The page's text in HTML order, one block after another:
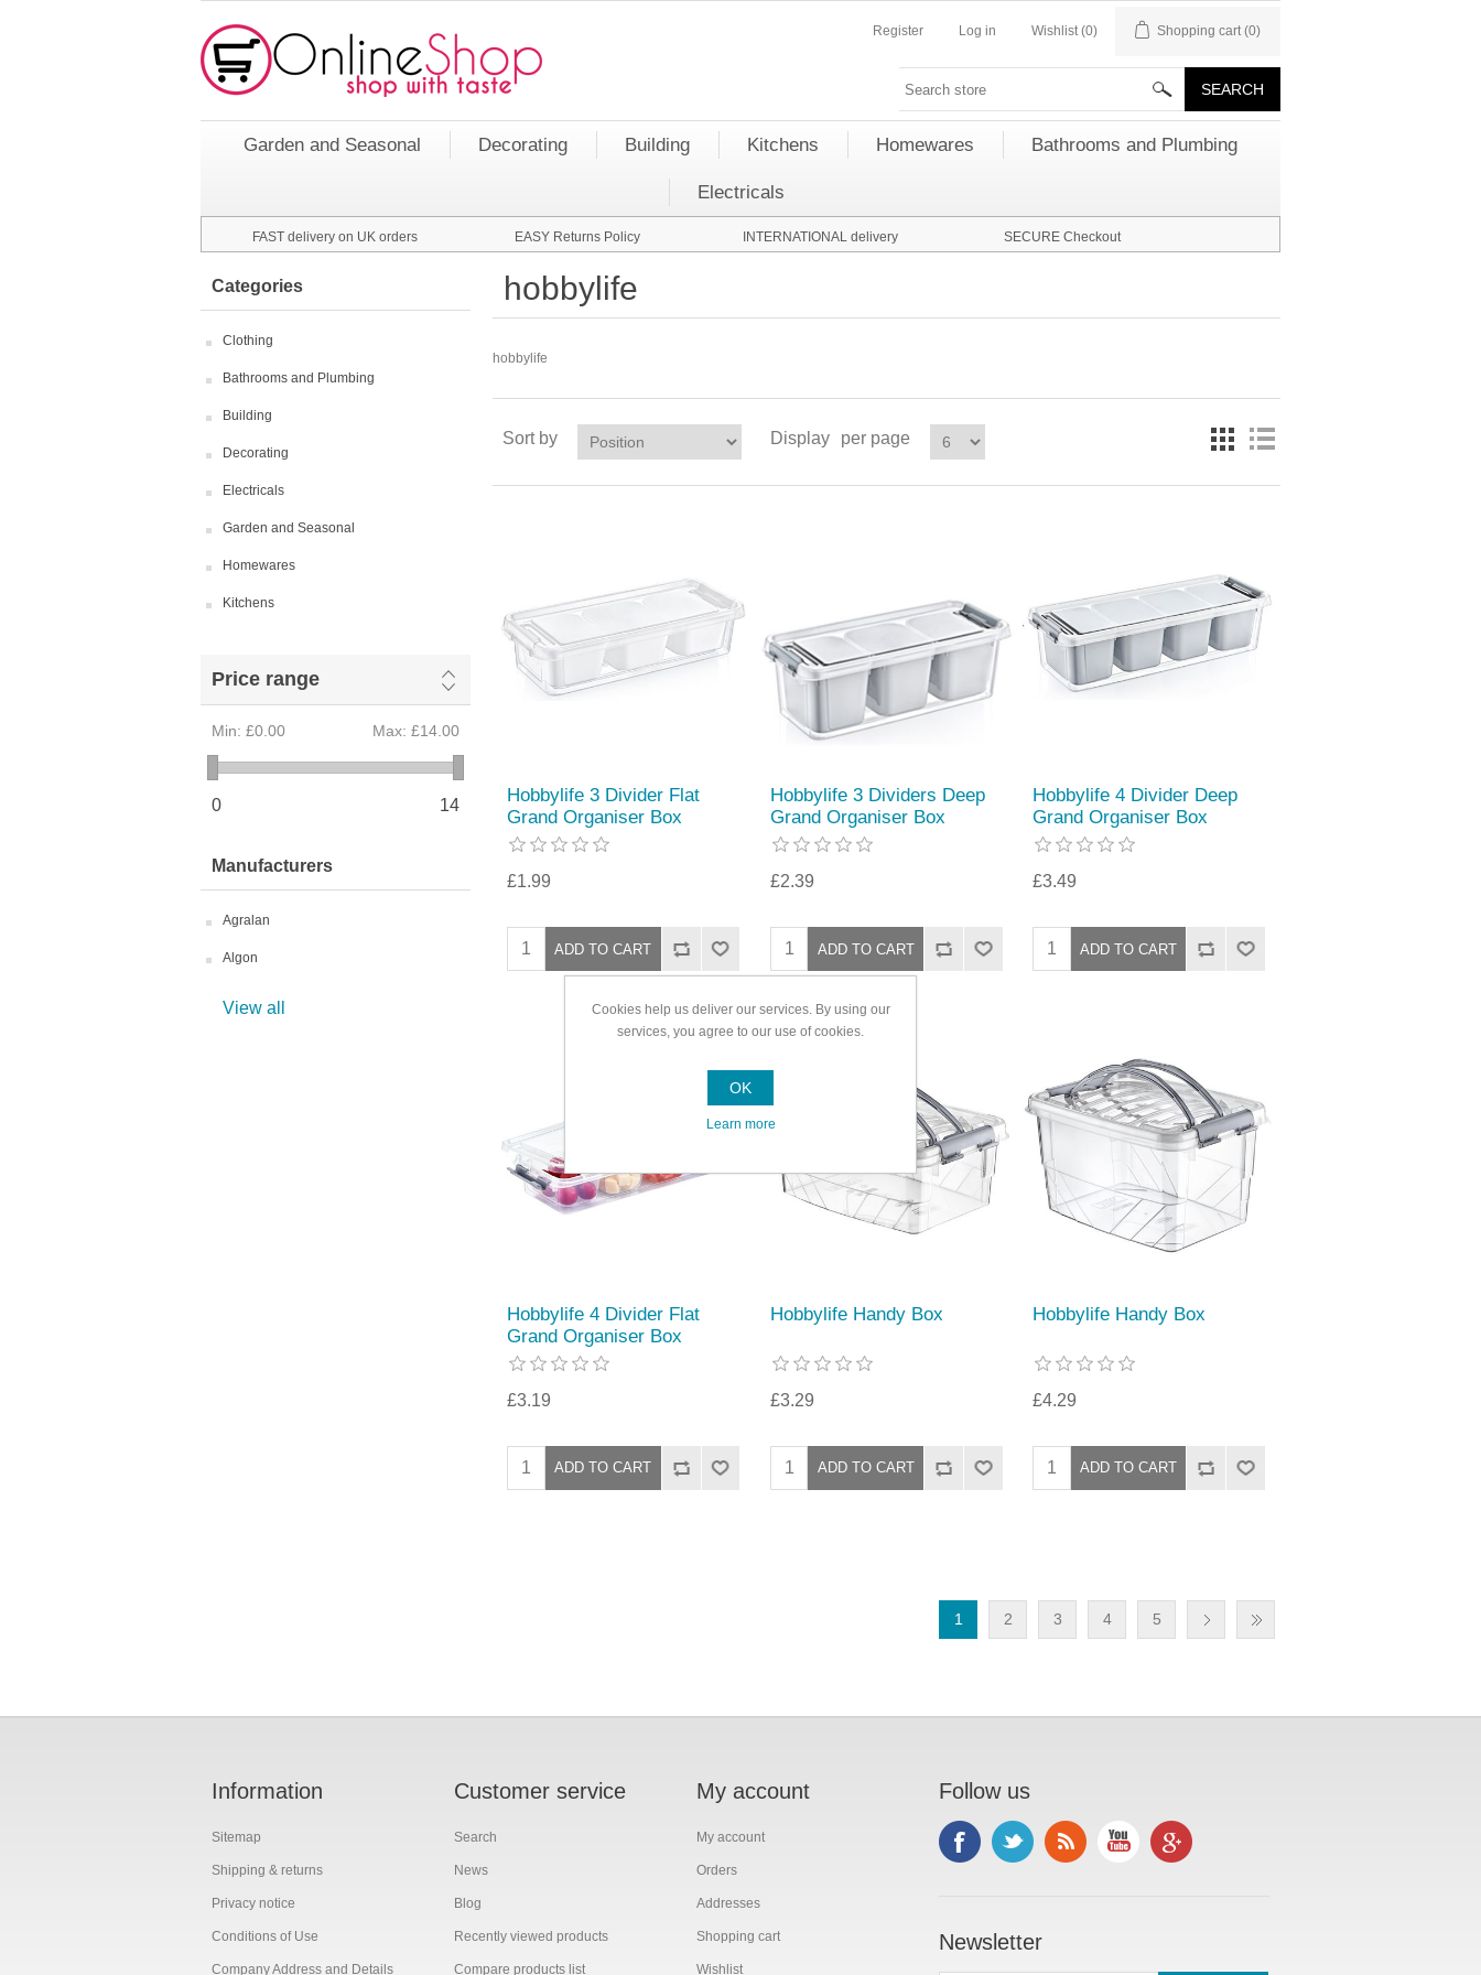
Register Log in Wishlist (0) Shopping cart (0)
Garden and Seasonal Decorating Building Kitchens Homewares Bathrooms and Plumbing
Electricals
FAST delivery on UK orders EASY Returns Policy INTERNATIONAL delivery SECURE Checkout
Categories
Clothing
Bathrooms and Plumbing
Building
Decorating
Electricals
Garden and Seasonal
Homewares
Kitchens
Price range
Min: £0.00 Max: £14.00
0 14
Manufacturers
Agralan
Algon
View all
hobbylife
hobbylife
Sort by Display per page
Hobbylife 3 Divider Flat
Grand Organiser Box
£1.99
Hobbylife 3 Dividers Deep
Grand Organiser Box
£2.39
Hobbylife 4 Divider Deep
Grand Organiser Box
£3.49
Hobbylife 4 Divider Flat
Grand Organiser Box
£3.19
Hobbylife Handy Box
£3.29
Hobbylife Handy Box
£4.29
1 2 3 4 5
Information
Sitemap
Shipping & returns
Privacy notice
Conditions of Use
Company Address and Details
Customer service
Search
News
Blog
Recently viewed products
Compare products list
My account
My account
Orders
Addresses
Shopping cart
Wishlist
Follow us
Newsletter
Cookies help us deliver our services. By using our
services, you agree to our use of cookies.
OK
Learn more